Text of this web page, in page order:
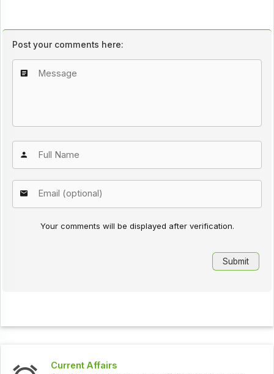
Post your comments here:
Your comments will be displayed after verification.
Current Affairs